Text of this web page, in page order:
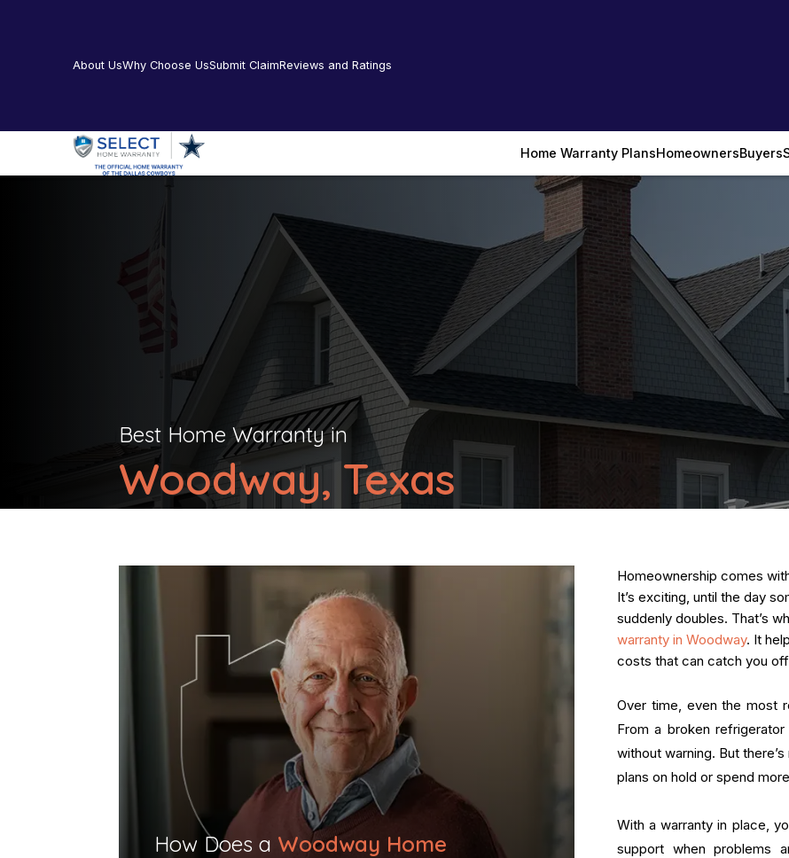
About UsWhy Choose UsSubmit ClaimReviews and Ratings
Home Warranty PlansHomeownersBuyers
Best Home Warranty in
Woodway, Texas
​How Does a Woodway Home
Homeownership comes
It’s exciting, until the day
suddenly doubles. That’s
warranty in Woodway. It
costs that can catch you
Over time, even the most
From a broken
without warning. But
plans on hold or spend
With a warranty in place,
support when problems